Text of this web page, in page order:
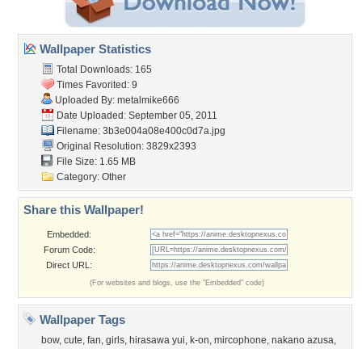
Wallpaper Statistics
Total Downloads: 165
Times Favorited: 9
Uploaded By: metalmike666
Date Uploaded: September 05, 2011
Filename: 3b3e004a08e400c0d7a.jpg
Original Resolution: 3829x2393
File Size: 1.65 MB
Category: Other
Share this Wallpaper!
Embedded:
Forum Code:
Direct URL:
(For websites and blogs, use the "Embedded" code)
Wallpaper Tags
bow, cute, fan, girls, hirasawa yui, k-on, mircophone, nakano azusa,